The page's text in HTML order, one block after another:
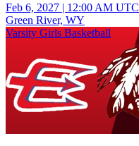
Feb 6, 2027 | 12:00 AM UTC
Green River, WY
Varsity Girls Basketball